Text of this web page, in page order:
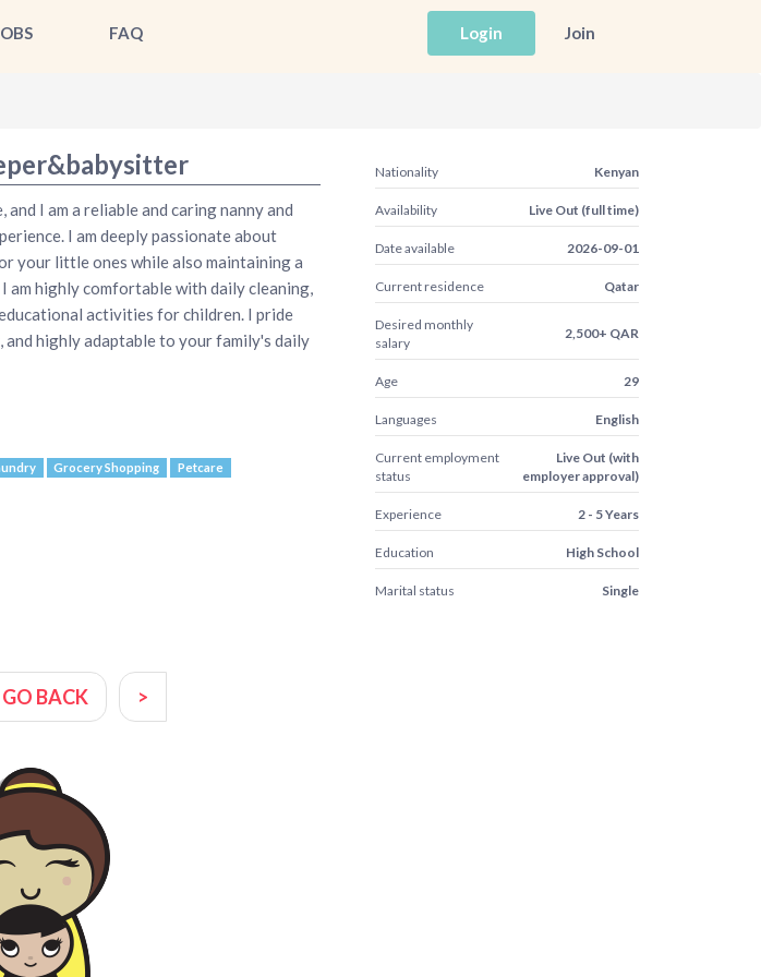
FAQ Login Join
I am a reliable and caring nanny and
I am deeply passionate about
your little ones while also maintaining a
am highly comfortable with daily cleaning,
activities for children. I pride
highly adaptable to your family's daily
Grocery Shopping Petcare
Nationality Kenyan
Availability Live Out (full time)
Date available 2026-09-01
Current residence Qatar
Desired monthly
salary
2,500+ QAR
Age 29
Languages English
Current employment
status
Live Out (with
employer approval)
Experience 2 - 5 Years
Education High School
Marital status Single
GO BACK >